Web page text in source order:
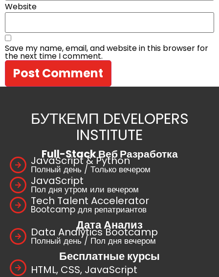
Website
Save my name, email, and website in this browser for
the next time I comment.
БУТКЕМП DEVELOPERS
INSTITUTE
Full-Stack Веб Разработка
JavaScript & Python
Полный день / Только вечером
JavaScript
Пол дня утром или вечером
Tech Talent Accelerator
Bootcamp для репатриантов
Дата Анализ
Data Analytics Bootcamp
Полный день / Пол дня вечером
Бесплатные курсы
HTML, CSS, JavaScript